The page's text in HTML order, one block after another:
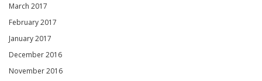
March 2017
February 2017
January 2017
December 2016
November 2016